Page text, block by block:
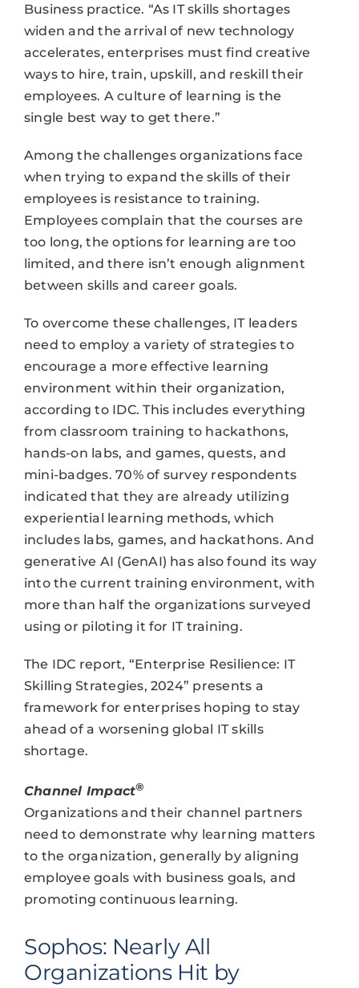
Business practice. “As IT skills shortages
widen and the arrival of new technology
accelerates, enterprises must find creative
ways to hire, train, upskill, and reskill their
employees. A culture of learning is the
single best way to get there.”
Among the challenges organizations face
when trying to expand the skills of their
employees is resistance to training.
Employees complain that the courses are
too long, the options for learning are too
limited, and there isn’t enough alignment
between skills and career goals.
To overcome these challenges, IT leaders
need to employ a variety of strategies to
encourage a more effective learning
environment within their organization,
according to IDC. This includes everything
from classroom training to hackathons,
hands-on labs, and games, quests, and
mini-badges. 70% of survey respondents
indicated that they are already utilizing
experiential learning methods, which
includes labs, games, and hackathons. And
generative AI (GenAI) has also found its way
into the current training environment, with
more than half the organizations surveyed
using or piloting it for IT training.
The IDC report, “Enterprise Resilience: IT
Skilling Strategies, 2024” presents a
framework for enterprises hoping to stay
ahead of a worsening global IT skills
shortage.
Channel Impact®
Organizations and their channel partners
need to demonstrate why learning matters
to the organization, generally by aligning
employee goals with business goals, and
promoting continuous learning.
Sophos: Nearly All
Organizations Hit by